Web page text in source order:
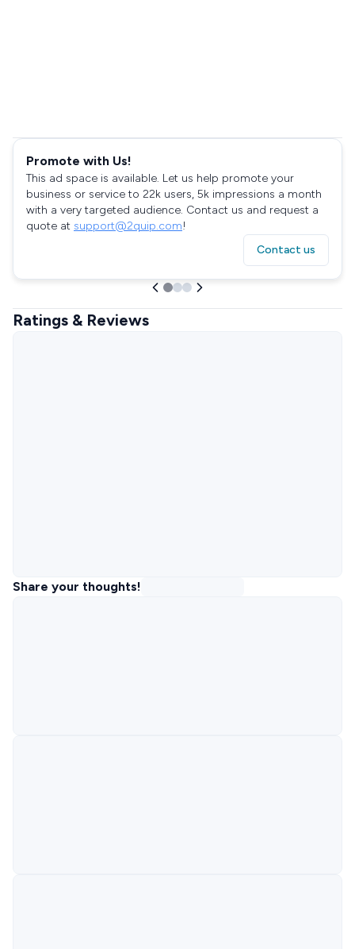
Promote with Us!
This ad space is available. Let us help promote your
business or service to 22k users, 5k impressions a month
with a very targeted audience. Contact us and request a
quote at support@2quip.com!
Contact us
Ratings & Reviews
Share your thoughts!